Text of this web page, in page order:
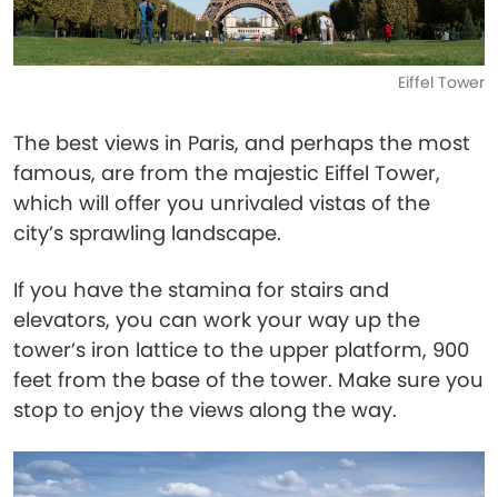
Eiffel Tower
The best views in Paris, and perhaps the most
famous, are from the majestic Eiffel Tower,
which will offer you unrivaled vistas of the
city’s sprawling landscape.
If you have the stamina for stairs and
elevators, you can work your way up the
tower’s iron lattice to the upper platform, 900
feet from the base of the tower. Make sure you
stop to enjoy the views along the way.